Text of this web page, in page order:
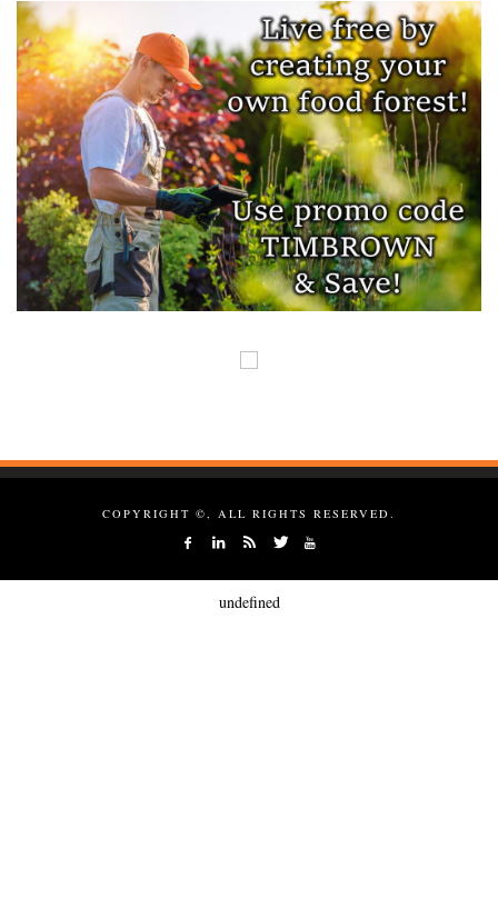
COPYRIGHT ©, ALL RIGHTS RESERVED.
undefined